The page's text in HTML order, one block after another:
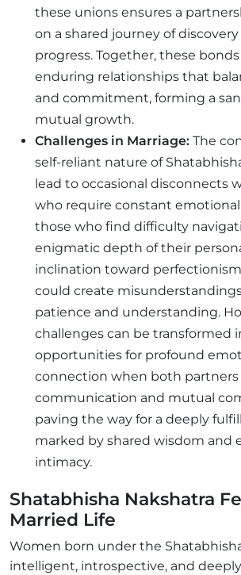
these unions ensures a
on a shared journey of
progress. Together, these
enduring relationships that
and commitment, forming a
mutual growth.
Challenges in Marriage: The
self-reliant nature of
lead to occasional disconnects
who require constant
those who find difficulty
enigmatic depth of their
inclination toward
could create
patience and understanding.
challenges can be transformed
opportunities for profound
connection when both partners
communication and mutual
paving the way for a deeply
marked by shared wisdom and
intimacy.
Shatabhisha Nakshatra
Married Life
Women born under the
intelligent, introspective, and